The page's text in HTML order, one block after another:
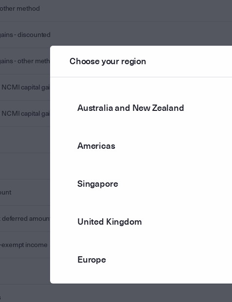
method
- discounted
- other method
capital gains - discounted
capital gains - other method
amount
income
Choose your region
Australia and New Zealand
Americas
Singapore
United Kingdom
Europe